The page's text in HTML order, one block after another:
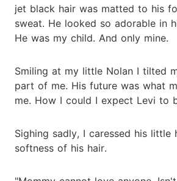
jet black hair was matted to his
sweat. He looked so adorable in
He was my child. And only mine.
Smiling at my little Nolan I tilted
part of me. His future was what
me. How I could I expect Levi to
Sighing sadly, I caressed his little
softness of his hair.